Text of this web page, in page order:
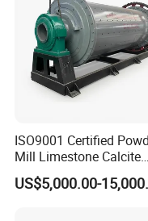
operated in a narrow
Main Technical
Model:
ISO9001 Certified
Mill Limestone Calcite
Dolomite Talc Kaolin
Bentonite Barite
US$5,000.00-